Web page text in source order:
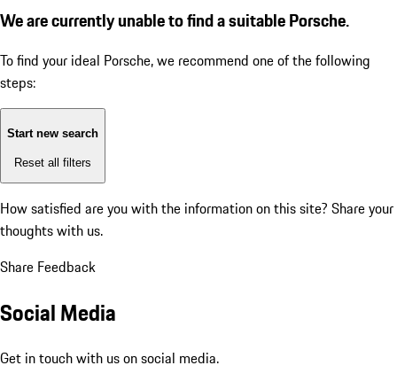
We are currently unable to find a suitable Porsche.
To find your ideal Porsche, we recommend one of the following
steps:
Start new search
Reset all filters
How satisfied are you with the information on this site? Share your
thoughts with us.
Share Feedback
Social Media
Get in touch with us on social media.